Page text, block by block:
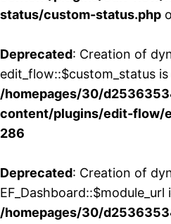
status/custom-status.php
Deprecated: Creation of
edit_flow::$custom_status
/homepages/30/
content/plugins/edit-flow/
286
Deprecated: Creation of
/homepages/30/